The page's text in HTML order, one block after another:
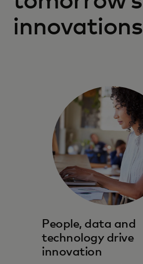
innovations
People, data and
technology drive
innovation